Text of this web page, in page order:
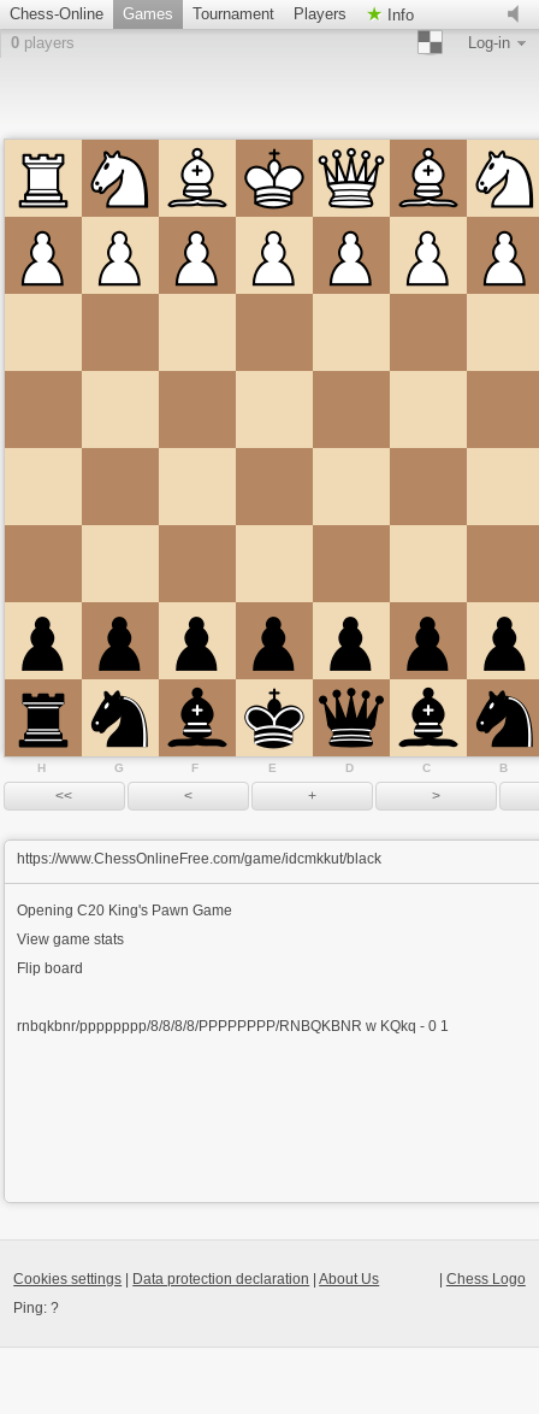
Chess-Online Games Tournament Players
Info
0 players Log-in
B
C
D
E
F
G
H
https://www.ChessOnlineFree.com/game/idcmkkut/black
OpeningC20 King's Pawn Game
View game stats
Flip board
rnbqkbnr/pppppppp/8/8/8/8/PPPPPPPP/RNBQKBNR w KQkq - 0 1
Chess Logo
Cookies settings Data protection declaration |About Us
Ping:?